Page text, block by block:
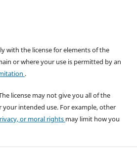
with the license for elements of the
or where your use is permitted by an
.
license may not give you all of the
your intended use. For example, other
or moral rights may limit how you